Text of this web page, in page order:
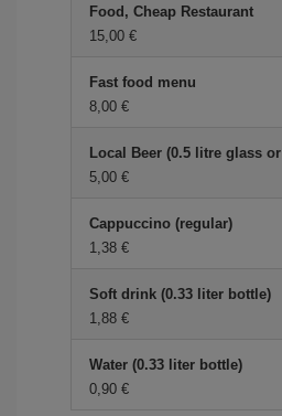
Food, Cheap Restaurant
15,00 €
Fast food menu
8,00 €
Local Beer (0.5 litre glass
5,00 €
Cappuccino (regular)
1,38 €
Soft drink (0.33 liter bottle)
1,88 €
Water (0.33 liter bottle)
0,90 €